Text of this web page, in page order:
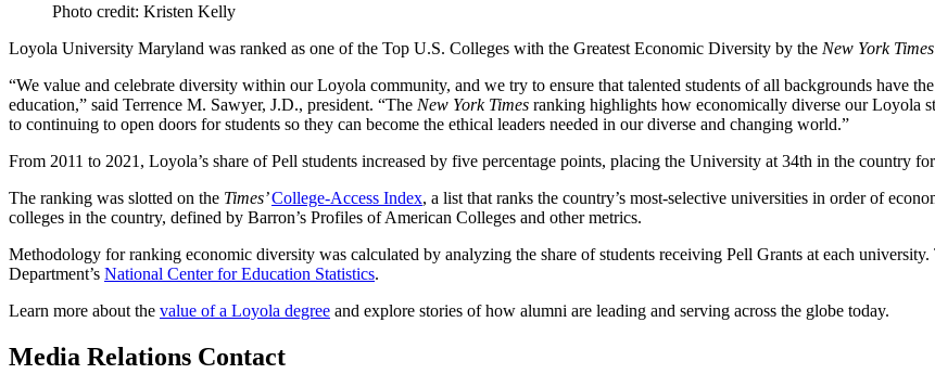
Photo credit: Kristen Kelly
Loyola University Maryland was ranked as one of the Top U.S. Colleges with the Greatest Economic Diversity by the New York Times
“We value and celebrate diversity within our Loyola community, and we try to ensure that talented students of all backgrounds have
education,” said Terrence M. Sawyer, J.D., president. “The New York Times ranking highlights how economically diverse our Loyola
to continuing to open doors for students so they can become the ethical leaders needed in our diverse and changing world.”
From 2011 to 2021, Loyola’s share of Pell students increased by five percentage points, placing the University at 34th in the country
The ranking was slotted on the Times’College-Access Index, a list that ranks the country’s most-selective universities in order of
colleges in the country, defined by Barron’s Profiles of American Colleges and other metrics.
Methodology for ranking economic diversity was calculated by analyzing the share of students receiving Pell Grants at each
Department’s National Center for Education Statistics.
Learn more about the value of a Loyola degree and explore stories of how alumni are leading and serving across the globe today.
Media Relations Contact